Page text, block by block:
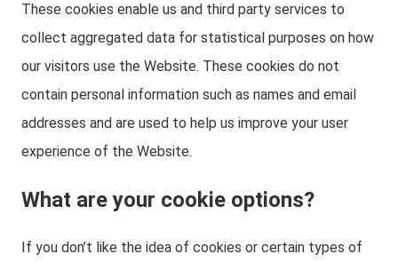
These cookies enable us and third party services to
collect aggregated data for statistical purposes on how
our visitors use the Website. These cookies do not
contain personal information such as names and email
addresses and are used to help us improve your user
experience of the Website.
What are your cookie options?
If you don’t like the idea of cookies or certain types of